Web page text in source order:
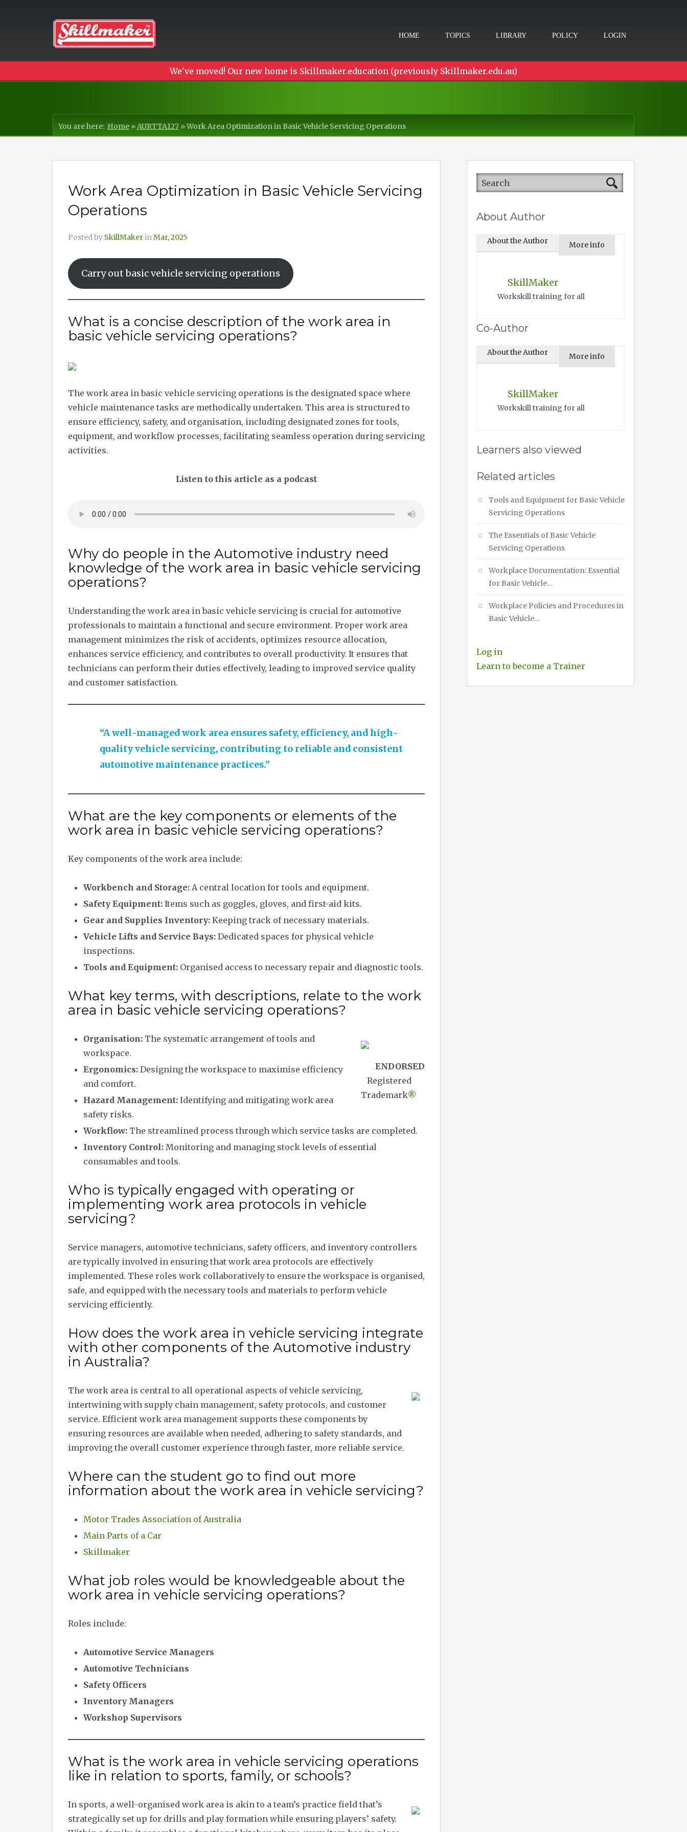
HOME TOPICS LIBRARY POLICY LOGIN
We've moved! Our new home is Skillmaker.education (previously Skillmaker.edu.au)
You are here: Home »AURTTA127 »Work Area Optimization in Basic Vehicle Servicing Operations
Work Area Optimization in Basic Vehicle Servicing
Operations
Posted by SkillMakerinMar, 2025
Carry out basic vehicle servicing operations
What is a concise description of the work area in
basic vehicle servicing operations?
The work area in basic vehicle servicing operations is the designated space where
vehicle maintenance tasks are methodically undertaken. This area is structured to
ensure efficiency, safety, and organisation, including designated zones for tools,
equipment, and workflow processes, facilitating seamless operation during servicing
activities.
Listen to this article as a podcast
Why do people in the Automotive industry need
knowledge of the work area in basic vehicle servicing
operations?
Understanding the work area in basic vehicle servicing is crucial for automotive
professionals to maintain a functional and secure environment. Proper work area
management minimizes the risk of accidents, optimizes resource allocation,
enhances service efficiency, and contributes to overall productivity. It ensures that
technicians can perform their duties effectively, leading to improved service quality
and customer satisfaction.
“A well-managed work area ensures safety, efficiency, and high-
quality vehicle servicing, contributing to reliable and consistent
automotive maintenance practices.”
What are the key components or elements of the
work area in basic vehicle servicing operations?
Key components of the work area include:
Workbench and Storage: A central location for tools and equipment.
Safety Equipment: Items such as goggles, gloves, and first-aid kits.
Gear and Supplies Inventory: Keeping track of necessary materials.
Vehicle Lifts and Service Bays: Dedicated spaces for physical vehicle
inspections.
Tools and Equipment: Organised access to necessary repair and diagnostic tools.
What key terms, with descriptions, relate to the work
area in basic vehicle servicing operations?
ENDORSED
Registered
Trademark®
Organisation: The systematic arrangement of tools and
workspace.
Ergonomics: Designing the workspace to maximise efficiency
and comfort.
Hazard Management: Identifying and mitigating work area
safety risks.
Workflow: The streamlined process through which service tasks are completed.
Inventory Control: Monitoring and managing stock levels of essential
consumables and tools.
Who is typically engaged with operating or
implementing work area protocols in vehicle
servicing?
Service managers, automotive technicians, safety officers, and inventory controllers
are typically involved in ensuring that work area protocols are effectively
implemented. These roles work collaboratively to ensure the workspace is organised,
safe, and equipped with the necessary tools and materials to perform vehicle
servicing efficiently.
How does the work area in vehicle servicing integrate
with other components of the Automotive industry
in Australia?
The work area is central to all operational aspects of vehicle servicing,
intertwining with supply chain management, safety protocols, and customer
service. Efficient work area management supports these components by
ensuring resources are available when needed, adhering to safety standards, and
improving the overall customer experience through faster, more reliable service.
Where can the student go to find out more
information about the work area in vehicle servicing?
Motor Trades Association of Australia
Main Parts of a Car
Skillmaker
What job roles would be knowledgeable about the
work area in vehicle servicing operations?
Roles include:
Automotive Service Managers
Automotive Technicians
Safety Officers
Inventory Managers
Workshop Supervisors
What is the work area in vehicle servicing operations
like in relation to sports, family, or schools?
In sports, a well-organised work area is akin to a team’s practice field that’s
strategically set up for drills and play formation while ensuring players’ safety.
About Author
About the Author More info
SkillMaker
Workskill training for all
Co-Author
About the Author More info
SkillMaker
Workskill training for all
Learners also viewed
Related articles
Tools and Equipment for Basic Vehicle
Servicing Operations
The Essentials of Basic Vehicle
Servicing Operations
Workplace Documentation: Essential
for Basic Vehicle…
Workplace Policies and Procedures in
Basic Vehicle…
Log in
Learn to become a Trainer